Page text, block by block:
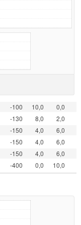
-100 10,0
0,0
-130 8,0
2,0
-150 4,0
6,0
-150 4,0
6,0
-150 4,0
6,0
-400 0,0 10,0